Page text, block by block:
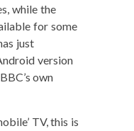
while the
for some
just
ver­sion
own
TV, this is